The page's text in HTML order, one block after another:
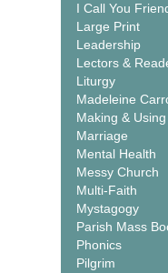
I Call You
Large Print
Leadership
Lectors &
Liturgy
Madeleine
Making &
Marriage
Mental Health
Messy Church
Multi-Faith
Mystagogy
Parish Mass
Phonics
Pilgrim